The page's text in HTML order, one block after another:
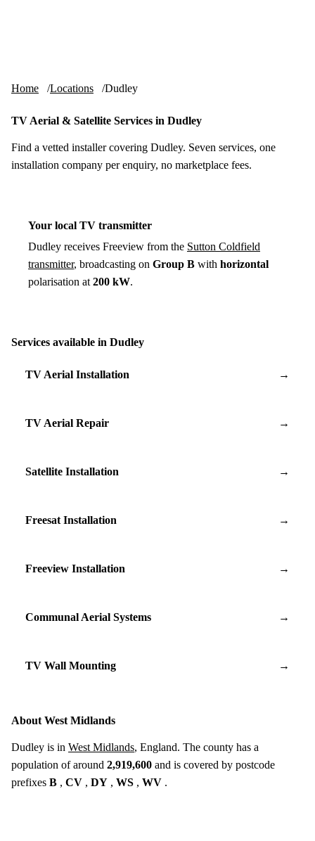
Home Locations Dudley
TV Aerial & Satellite Services in Dudley
Find a vetted installer covering Dudley. Seven services, one
installation company per enquiry, no marketplace fees.
Your local TV transmitter
Dudley receives Freeview from the Sutton Coldfield
transmitter, broadcasting on Group B with horizontal
polarisation at 200 kW.
Services available in Dudley
TV Aerial Installation →
TV Aerial Repair →
Satellite Installation →
Freesat Installation →
Freeview Installation →
Communal Aerial Systems →
TV Wall Mounting →
About West Midlands
Dudley is in West Midlands, England. The county has a
population of around 2,919,600 and is covered by postcode
prefixes B , CV , DY , WS , WV .